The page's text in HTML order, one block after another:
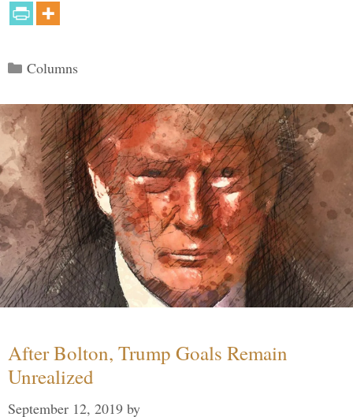
Categories
Columns
After Bolton, Trump Goals Remain
Unrealized
September 12, 2019 by